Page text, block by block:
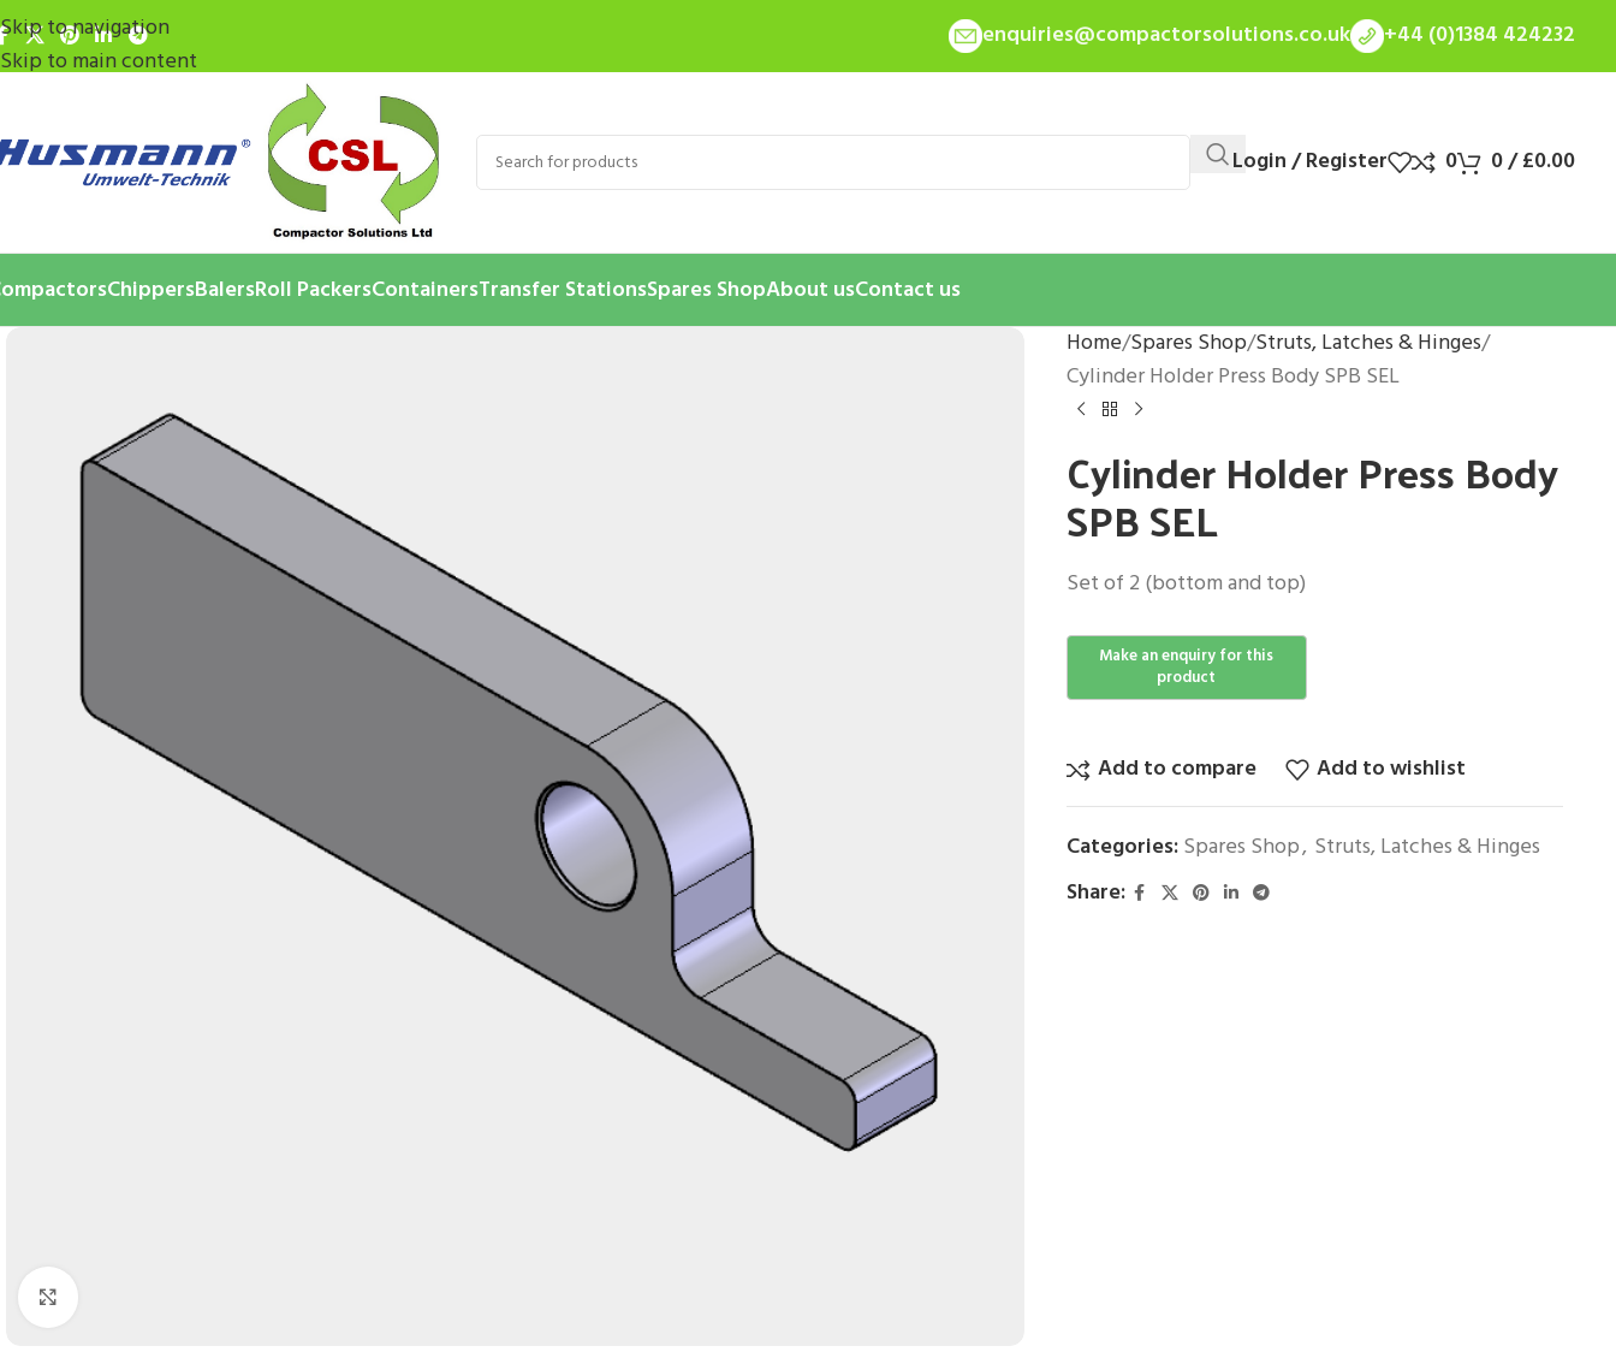
Skip to navigation
Skip to main content
enquiries@compactorsolutions.co.uk +44 (0)1384 424232
Login / Register 0 0/£0.00
ChippersBalersRoll PackersContainersTransfer StationsSpares ShopAbout usContact us
Home Spares Shop Struts, Latches & Hinges
Cylinder Holder Press Body SPB SEL
Cylinder Holder Press Body
SPB SEL
Set of 2 (bottom and top)
Add to compare Add to wishlist
Categories:Spares Shop, Struts, Latches & Hinges
Share: